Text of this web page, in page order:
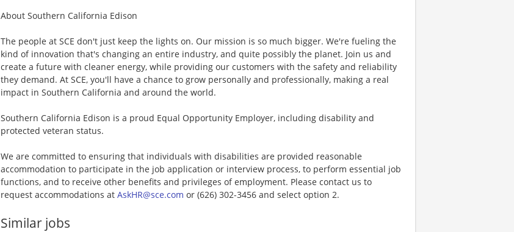
About Southern California Edison
The people at SCE don't just keep the lights on. Our mission is so much bigger. We're fueling the
kind of innovation that's changing an entire industry, and quite possibly the planet. Join us and
create a future with cleaner energy, while providing our customers with the safety and reliability
they demand. At SCE, you'll have a chance to grow personally and professionally, making a real
impact in Southern California and around the world.
Southern California Edison is a proud Equal Opportunity Employer, including disability and
protected veteran status.
We are committed to ensuring that individuals with disabilities are provided reasonable
accommodation to participate in the job application or interview process, to perform essential job
functions, and to receive other benefits and privileges of employment. Please contact us to
request accommodations at AskHR@sce.com or (626) 302-3456 and select option 2.
Similar jobs